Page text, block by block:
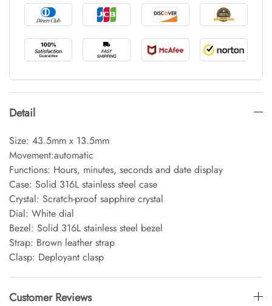
Detail
Size: 43.5mm x 13.5mm
Movement:automatic
Functions: Hours, minutes, seconds and date display
Case: Solid 316L stainless steel case
Crystal: Scratch-proof sapphire crystal
Dial: White dial
Bezel: Solid 316L stainless steel bezel
Strap: Brown leather strap
Clasp: Deployant clasp
Customer Reviews